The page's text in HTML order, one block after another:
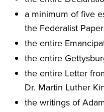
a minimum of five
the Federalist
the entire
the entire
the entire Letter
Dr. Martin Luther
the writings of